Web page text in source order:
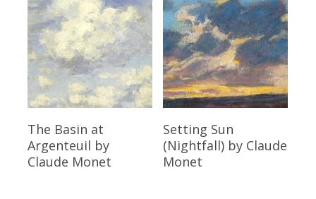
Read More
The Basin at
Argenteuil by
Claude Monet
Read More
Setting Sun
(Nightfall)by Claude
Monet